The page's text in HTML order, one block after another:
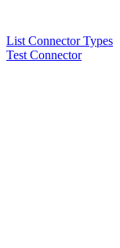
List Connector Types
Test Connector